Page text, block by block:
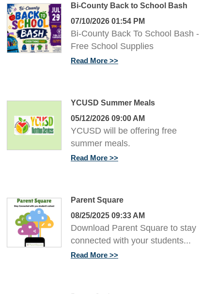
Bi-County Back to School Bash
07/10/2026 01:54 PM
Bi-County Back To School Bash -
Free School Supplies
Read More
YCUSD Summer Meals
05/12/2026 09:00 AM
YCUSD will be offering free
summer meals.
Read More
Parent Square
08/25/2025 09:33 AM
Download Parent Square to stay
connected with your students...
Read More